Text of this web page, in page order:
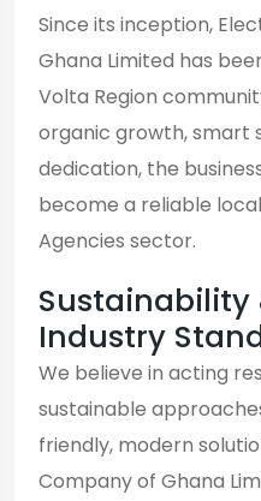
Since its inception,
Ghana Limited has
Volta Region
organic growth, smart
dedication, the
become a reliable
Agencies sector.
Sustainability
Industry
We believe in acting
sustainable
friendly, modern
Company of Ghana